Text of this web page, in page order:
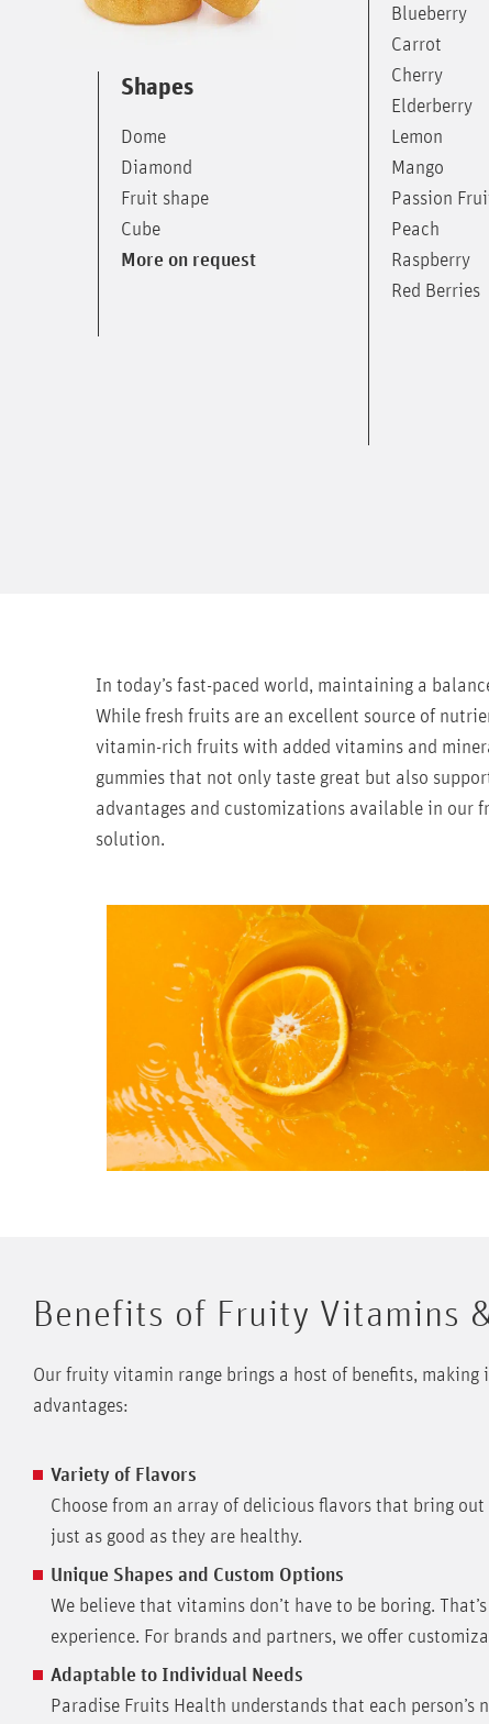
Shapes
Dome
Diamond
Fruit shape
Cube
More on request
Blueberry
Carrot
Cherry
Elderberry
Lemon
Mango
Passion
Peach
Raspberry
Red Berries
In today’s fast-paced world, maintaining a
While fresh fruits are an excellent source of
vitamin-rich fruits with added vitamins and
gummies that not only taste great but also
advantages and customizations available in our
solution.
Benefits of Fruity Vitamins
Our fruity vitamin range brings a host of benefits, making
advantages:
Variety of Flavors
Choose from an array of delicious flavors that bring
just as good as they are healthy.
Unique Shapes and Custom Options
We believe that vitamins don’t have to be boring.
experience. For brands and partners, we offer
Adaptable to Individual Needs
Paradise Fruits Health understands that each